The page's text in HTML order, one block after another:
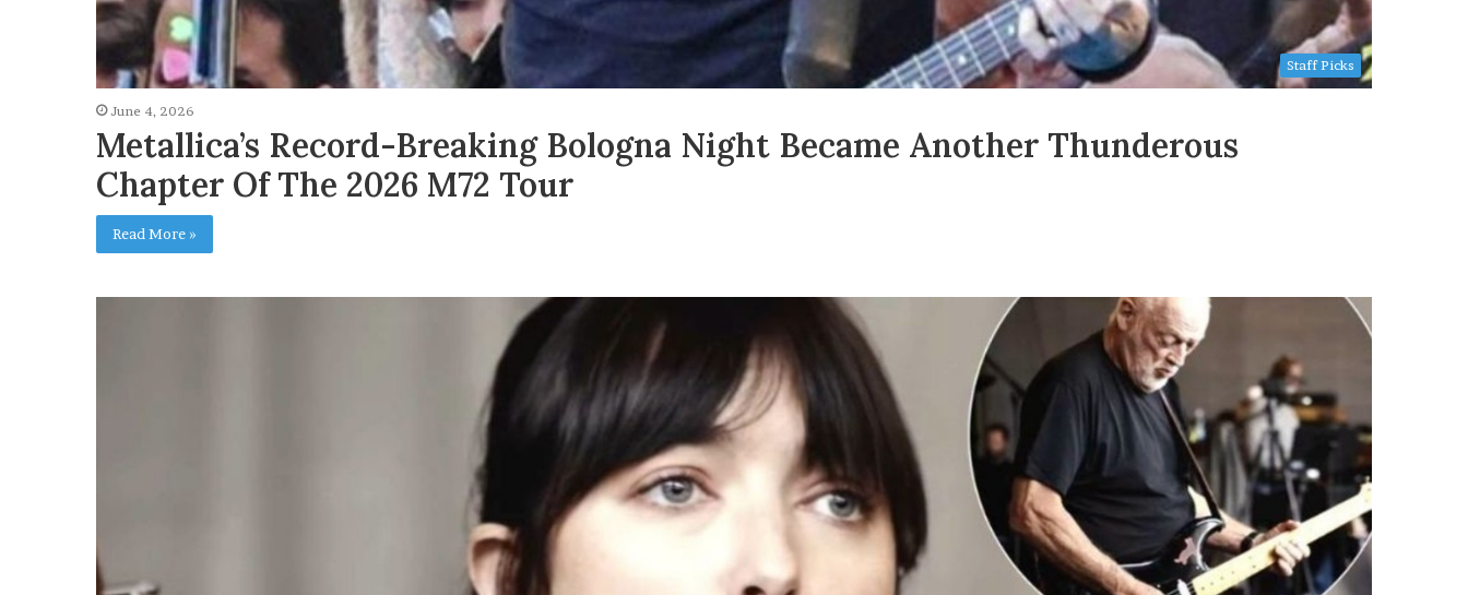
Staff Picks
June 4, 2026
Metallica’s Record-Breaking Bologna Night Became Another Thunderous
Chapter Of The 2026 M72 Tour
Read More »